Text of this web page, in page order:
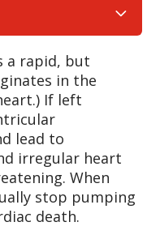
a rapid, but
in the
If left
lead to
irregular heart
When
stop pumping
death.